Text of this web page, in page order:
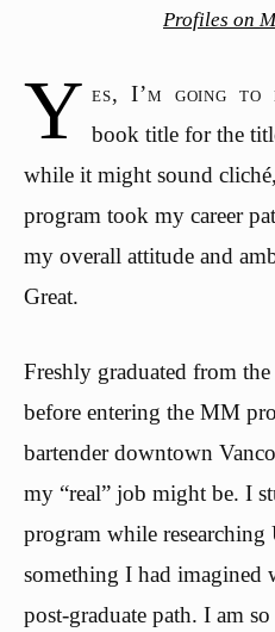
Profiles on
Y es, I’m going to
book title for the
while it might sound
program took my career
my overall attitude and
Great.
Freshly graduated from
before entering the MM
bartender downtown
my “real” job might be. I
program while
something I had imagined
post-graduate path. I am